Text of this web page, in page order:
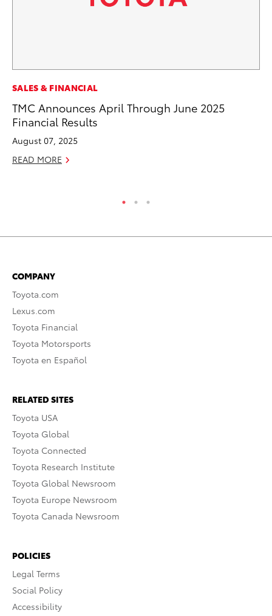
SALES & FINANCIAL
TMC Announces April Through June 2025
Financial Results
August 07, 2025
READ MORE
COMPANY
Toyota.com
Lexus.com
Toyota Financial
Toyota Motorsports
Toyota en Español
RELATED SITES
Toyota USA
Toyota Global
Toyota Connected
Toyota Research Institute
Toyota Global Newsroom
Toyota Europe Newsroom
Toyota Canada Newsroom
POLICIES
Legal Terms
Social Policy
Accessibility